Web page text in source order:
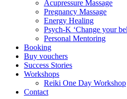
Acupressure Massage
Pregnancy Massage
Energy Healing
Psych-K ‘Change your
Personal Mentoring
Booking
Buy vouchers
Success Stories
Workshops
Reiki One Day Workshop
Contact